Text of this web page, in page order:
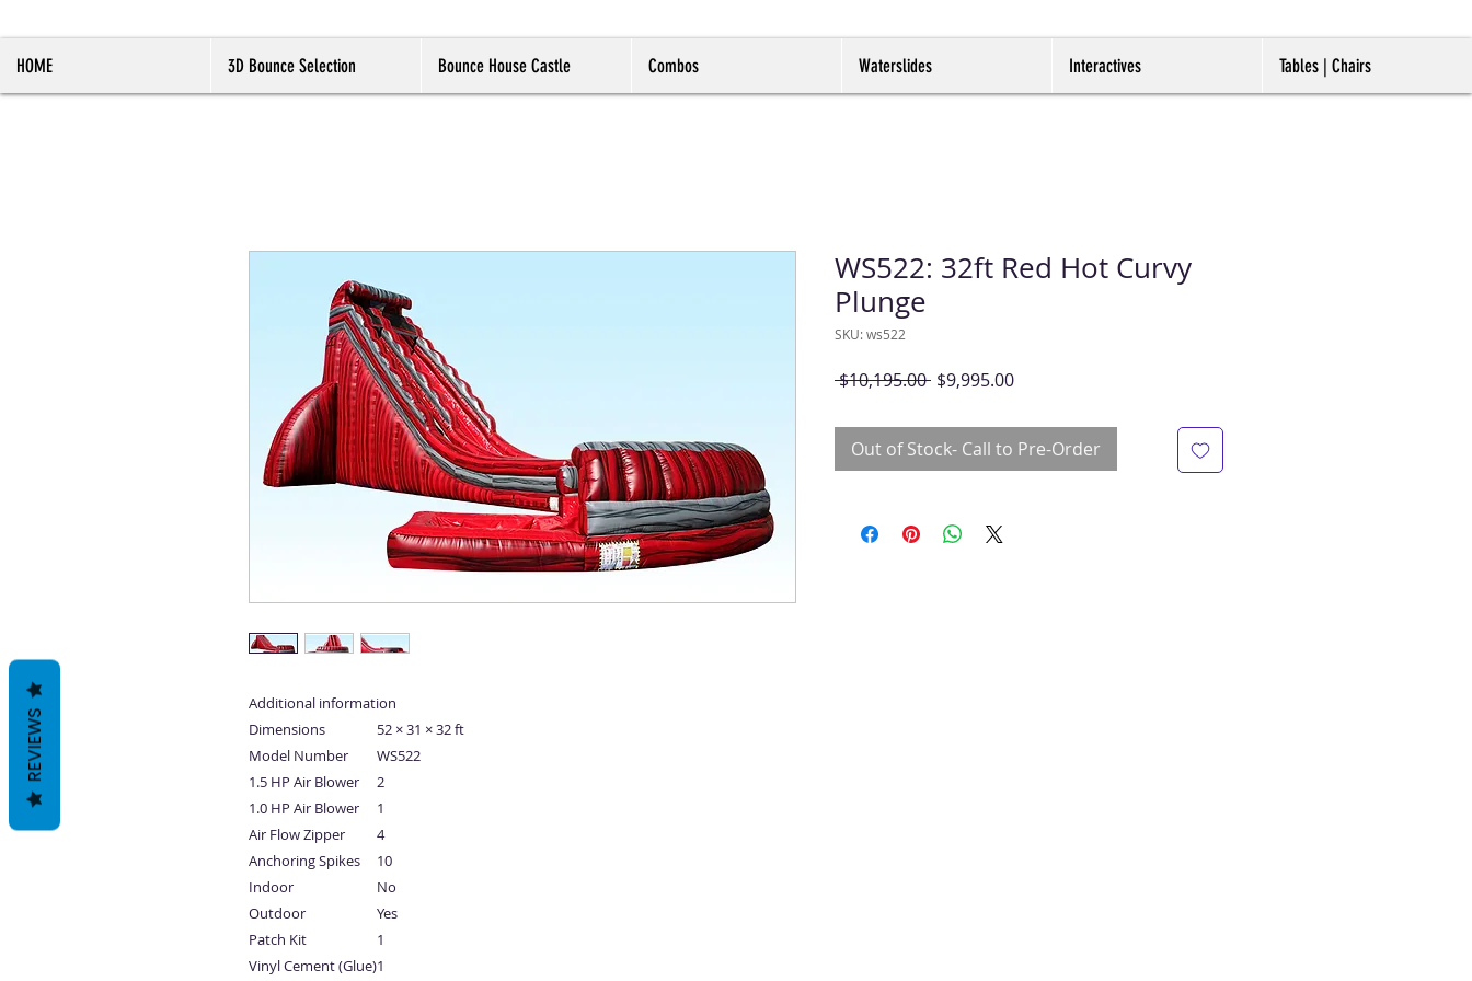
HOME 3D Bounce Selection Bounce House Castle Combos Waterslides Interactives Tables | Chairs
Additional information
Dimensions
52 × 31 × 32 ft
Model Number
WS522
1.5 HP Air Blower
2
1.0 HP Air Blower
1
Air Flow Zipper
4
Anchoring Spikes
10
Indoor
No
Outdoor
Yes
Patch Kit
1
Vinyl Cement (Glue)1
WS522: 32ft Red Hot Curvy
Plunge
SKU: ws522
$10,195.00 Regular
$9,995.00Sale
Out of Stock- Call to Pre-Order
REVIEWS